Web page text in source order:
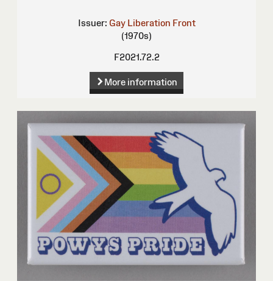
Issuer: Gay Liberation Front
(1970s)
F2021.72.2
More information